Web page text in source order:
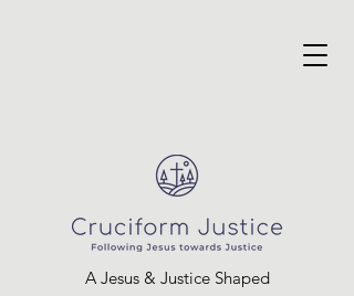
A Jesus & Justice Shaped